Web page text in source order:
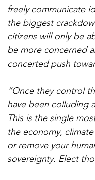
freely communicate
the biggest
citizens will only be
be more concerned
concerted push
“Once they control
have been colluding
This is the single
the economy,
or remove your
sovereignty. Elect